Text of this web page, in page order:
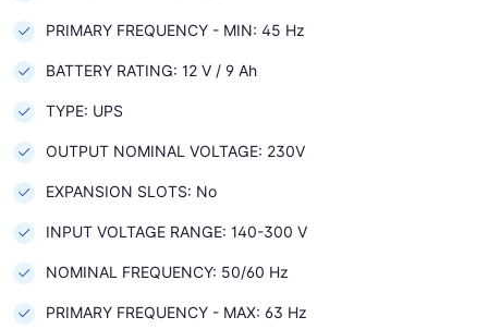
PRIMARY FREQUENCY - MIN: 45 Hz
BATTERY RATING: 12 V / 9 Ah
TYPE: UPS
OUTPUT NOMINAL VOLTAGE: 230V
EXPANSION SLOTS: No
INPUT VOLTAGE RANGE: 140-300 V
NOMINAL FREQUENCY: 50/60 Hz
PRIMARY FREQUENCY - MAX: 63 Hz